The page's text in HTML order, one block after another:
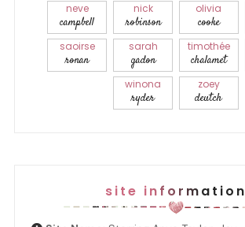
neve
campbell
nick
robinson
olivia
cooke
saoirse
ronan
sarah
gadon
timothée
chalamet
winona
ryder
zoey
deutch
site information